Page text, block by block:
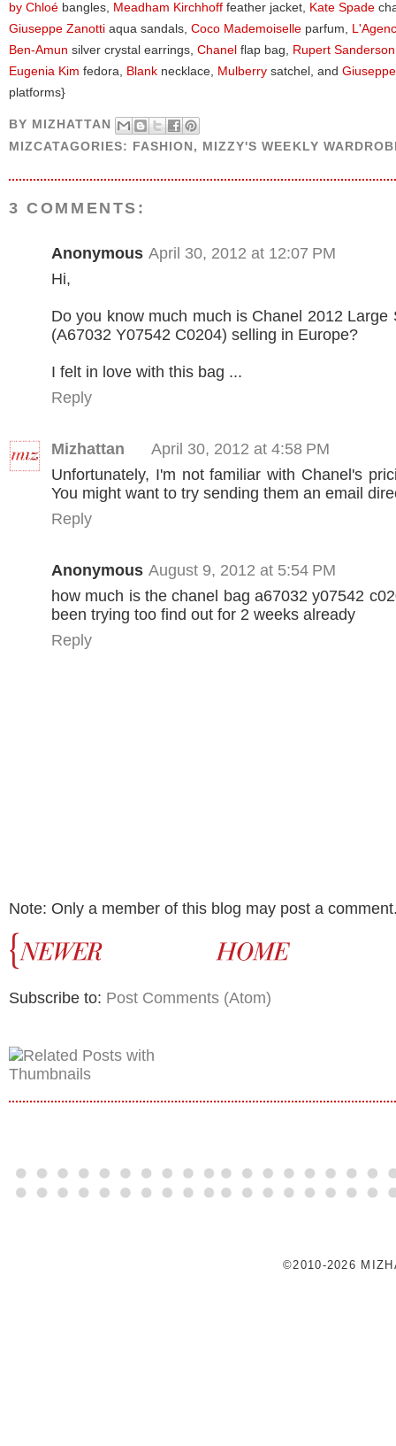
by Chloé bangles, Meadham Kirchhoff feather jacket, Kate Spade
Giuseppe Zanotti aqua sandals, Coco Mademoiselle parfum,
Ben-Amun silver crystal earrings, Chanel flap bag, Rupert Sanderson
Eugenia Kim fedora, Blank necklace, Mulberry satchel, and
platforms}
BY MIZHATTAN
MIZCATAGORIES: FASHION, MIZZY'S WEEKLY
3 COMMENTS:
Anonymous April 30, 2012 at 12:07 PM
Hi,
Do you know much much is Chanel 2012 Large
(A67032 Y07542 C0204) selling in Europe?
I felt in love with this bag ...
Reply
Mizhattan
April 30, 2012 at 4:58 PM
Unfortunately, I'm not familiar with Chanel's
You might want to try sending them an email
Reply
Anonymous August 9, 2012 at 5:54 PM
how much is the chanel bag a67032 y07542
been trying too find out for 2 weeks already
Reply
Note: Only a member of this blog may post a
Subscribe to: Post Comments (Atom)
©2010-2026